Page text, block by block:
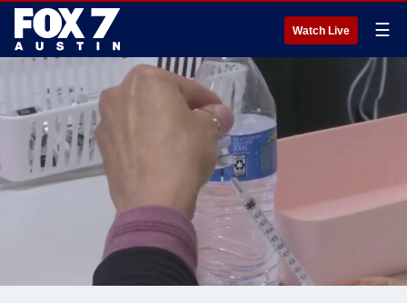
Watch Live ☰